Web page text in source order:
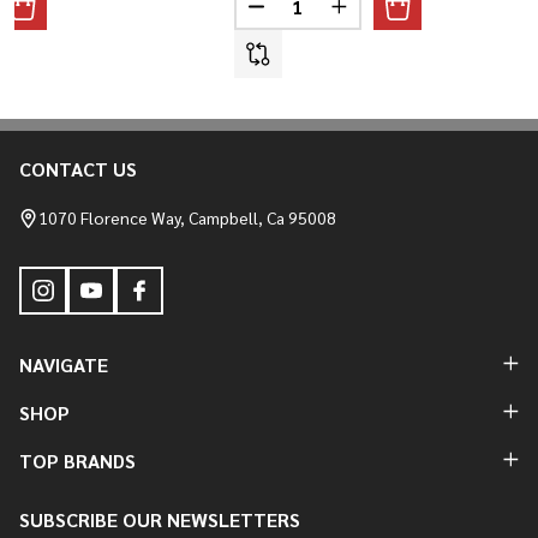
OF STRAIGHT FENDER STRUT KIT
QUANTITY OF STRAIGHT FENDER STRUT KIT
DECREASE QUANTITY OF
INCREASE QUANTITY
Footer
Start
CONTACT US
1070 Florence Way, Campbell, Ca 95008
NAVIGATE
SHOP
TOP BRANDS
SUBSCRIBE OUR NEWSLETTERS